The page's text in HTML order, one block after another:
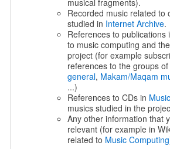
musical fragments).
Recorded music related to
studied in Internet Archive.
References to publications
to music computing and
project (for example
references to the groups of
general, Makam/Maqam
...)
References to CDs in
musics studied in the
Any other information that
relevant (for example in
related to Music Computing